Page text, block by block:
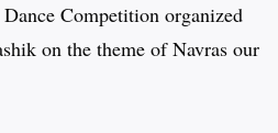
Competition organized
on the theme of Navras our